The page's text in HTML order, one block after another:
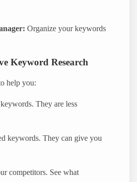
Organize your keywords
Keyword Research
help you:
They are less
keywords. They can give you
competitors. See what